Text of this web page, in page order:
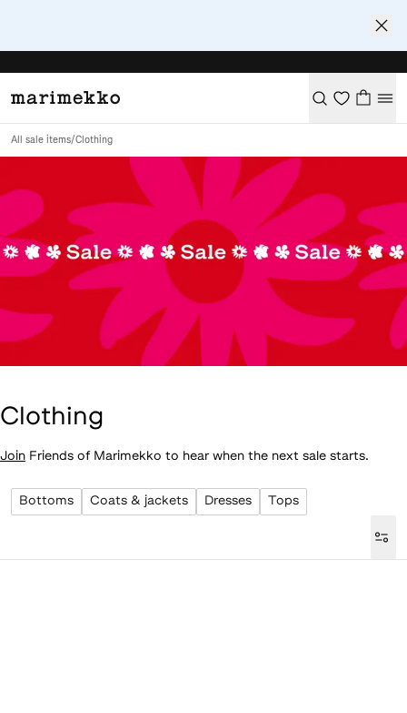
All sale items/Clothing
Clothing
Join Friends of Marimekko to hear when the next sale starts.
Bottoms Coats & jackets Dresses Tops